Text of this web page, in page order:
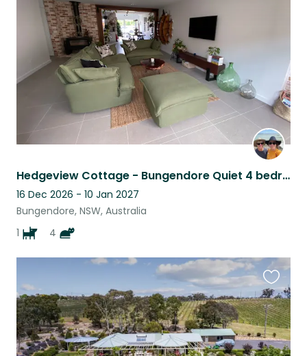
Hedgeview Cottage - Bungendore Quiet 4 bedroom home with 5 spoilt fur babies
16 Dec 2026 - 10 Jan 2027
Bungendore, NSW, Australia
1
4
this
listing